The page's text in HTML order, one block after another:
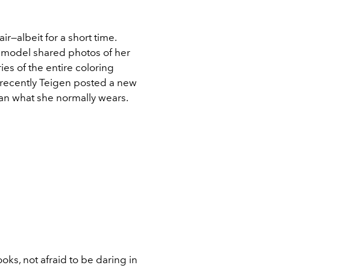
for a short time.
shared photos of her
of the entire coloring
Teigen posted a new
what she normally wears.
not afraid to be daring in